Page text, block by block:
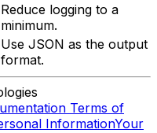
Reduce logging to a
minimum.
Use JSON as the output
format.
Terms of
InformationYour